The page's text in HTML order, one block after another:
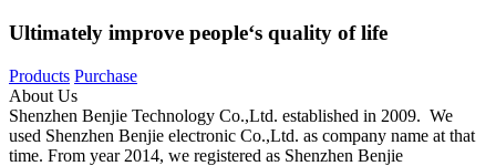
Ultimately improve people‘s quality of life
Products Purchase
About Us
Shenzhen Benjie Technology Co.,Ltd. established in 2009. We
used Shenzhen Benjie electronic Co.,Ltd. as company name at that
time. From year 2014, we registered as Shenzhen Benjie